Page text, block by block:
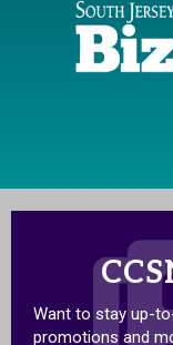
Want to stay up-
promotions and